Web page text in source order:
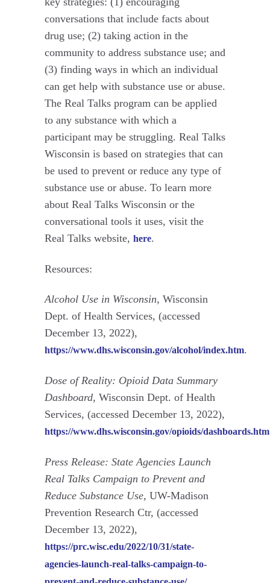
conversations that include facts about
drug use; (2) taking action in the
community to address substance use; and
(3) finding ways in which an individual
can get help with substance use or abuse.
The Real Talks program can be applied
to any substance with which a
participant may be struggling. Real Talks
Wisconsin is based on strategies that can
be used to prevent or reduce any type of
substance use or abuse. To learn more
about Real Talks Wisconsin or the
conversational tools it uses, visit the
Real Talks website, here.
Resources:
Alcohol Use in Wisconsin, Wisconsin
Dept. of Health Services, (accessed
December 13, 2022),
https://www.dhs.wisconsin.gov/alcohol/index.htm.
Dose of Reality: Opioid Data Summary
Dashboard, Wisconsin Dept. of Health
Services, (accessed December 13, 2022),
https://www.dhs.wisconsin.gov/opioids/dashboards.htm
Press Release: State Agencies Launch
Real Talks Campaign to Prevent and
Reduce Substance Use, UW-Madison
Prevention Research Ctr, (accessed
December 13, 2022),
https://prc.wisc.edu/2022/10/31/state-
agencies-launch-real-talks-campaign-to-